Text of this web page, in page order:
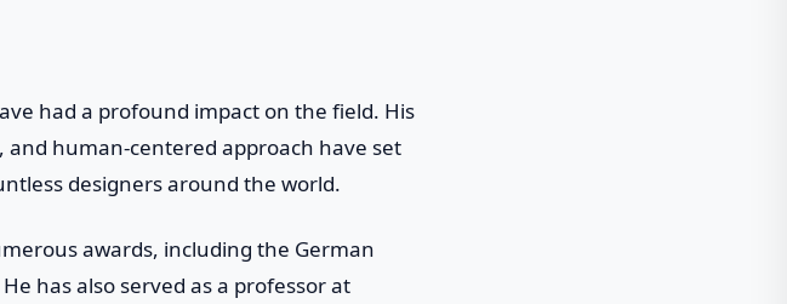
had a profound impact on the field. His
human-centered approach have set
designers around the world.
awards, including the German
has also served as a professor at